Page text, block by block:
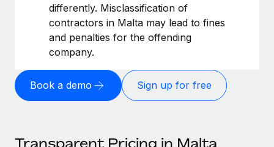
differently. Misclassification of
contractors in Malta may lead to fines
and penalties for the offending
company.
Book a demo Sign up for free
Transparent Pricing in Malta